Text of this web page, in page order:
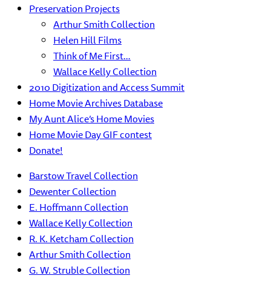
Preservation Projects
Arthur Smith Collection
Helen Hill Films
Think of Me First…
Wallace Kelly Collection
2010 Digitization and Access Summit
Home Movie Archives Database
My Aunt Alice’s Home Movies
Home Movie Day GIF contest
Donate!
Barstow Travel Collection
Dewenter Collection
E. Hoffmann Collection
Wallace Kelly Collection
R. K. Ketcham Collection
Arthur Smith Collection
G. W. Struble Collection